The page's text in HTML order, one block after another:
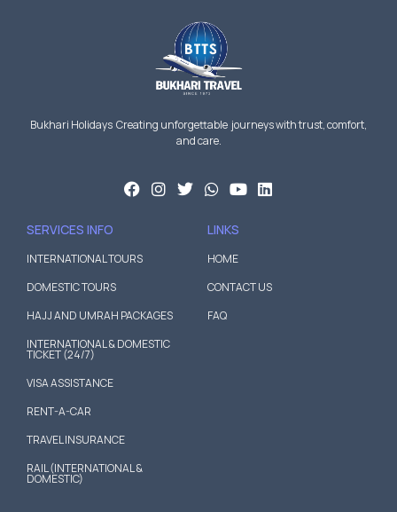
Bukhari Holidays Creating unforgettable journeys with trust, comfort,
and care.
SERVICES INFO
INTERNATIONAL TOURS
DOMESTIC TOURS
HAJJ AND UMRAH PACKAGES
INTERNATIONAL & DOMESTIC
TICKET (24/7)
VISA ASSISTANCE
RENT-A-CAR
TRAVEL INSURANCE
RAIL (INTERNATIONAL &
DOMESTIC)
LINKS
HOME
CONTACT US
FAQ